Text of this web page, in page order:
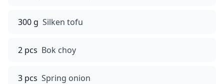
300 g Silken tofu
2 pcs Bok choy
3 pcs Spring onion